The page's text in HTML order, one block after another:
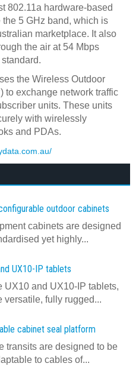
802.11a hardware-based
5 GHz band, which is
marketplace. It also
the air at 54 Mbps
the Wireless Outdoor
to exchange network traffic
units. These units
with wirelessly
and PDAs.
outdoor cabinets
cabinets are designed
yet highly...
UX10-IP tablets
UX10 and UX10-IP tablets,
versatile, fully rugged...
cabinet seal platform
transits are designed to be
to cables of...